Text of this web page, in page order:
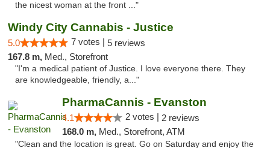
the nicest woman at the front ..."
Windy City Cannabis - Justice
5.0 7 votes | 5 reviews
167.8 m, Med., Storefront
"I'm a medical patient of Justice. I love everyone there. They
are knowledgeable, friendly, a..."
PharmaCannis - Evanston
4.1 2 votes | 2 reviews
168.0 m, Med., Storefront, ATM
"Clean and the location is great. Go on Saturday and enjoy the